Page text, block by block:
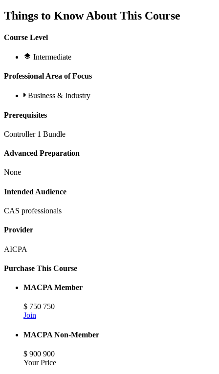
Things to Know About This Course
Course Level
Intermediate
Professional Area of Focus
Business & Industry
Prerequisites
Controller 1 Bundle
Advanced Preparation
None
Intended Audience
CAS professionals
Provider
AICPA
Purchase This Course
MACPA Member
$ 750 750
Join
MACPA Non-Member
$ 900 900
Your Price